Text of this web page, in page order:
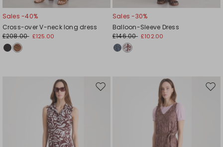
Sales -40%
Cross-over V-neck long dress
£208.00 £125.00
Sales -30%
Balloon-Sleeve Dress
£146.00 £102.00
Move